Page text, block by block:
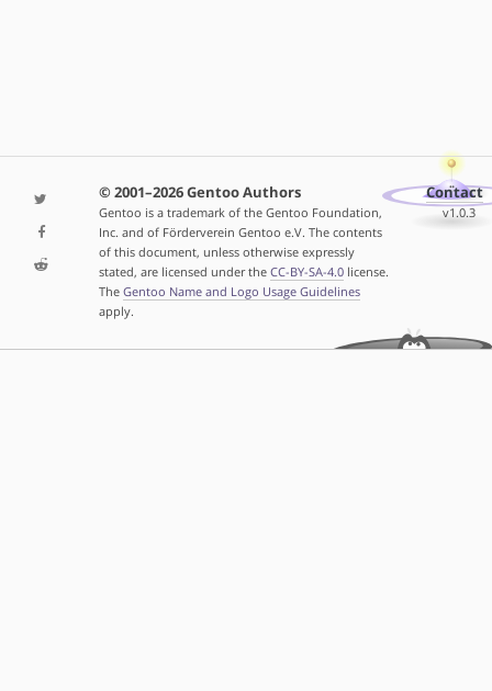
© 2001–2026 Gentoo Authors
Gentoo is a trademark of the Gentoo Foundation,
Inc. and of Förderverein Gentoo e.V. The contents
of this document, unless otherwise expressly
stated, are licensed under the CC-BY-SA-4.0license.
The Gentoo Name and Logo Usage Guidelines
apply.
Contact
v1.0.3